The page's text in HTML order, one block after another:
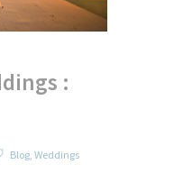
:
Blog, Weddings